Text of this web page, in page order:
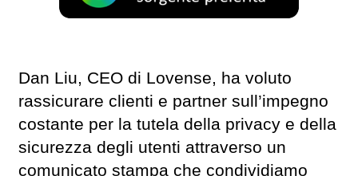
Dan Liu, CEO di Lovense, ha voluto
rassicurare clienti e partner sull’impegno
costante per la tutela della privacy e della
sicurezza degli utenti attraverso un
comunicato stampa che condividiamo